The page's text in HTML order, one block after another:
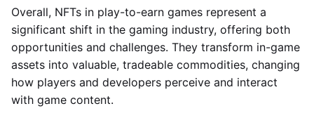
Overall, NFTs in play-to-earn games represent a
significant shift in the gaming industry, offering both
opportunities and challenges. They transform in-game
assets into valuable, tradeable commodities, changing
how players and developers perceive and interact
with game content.